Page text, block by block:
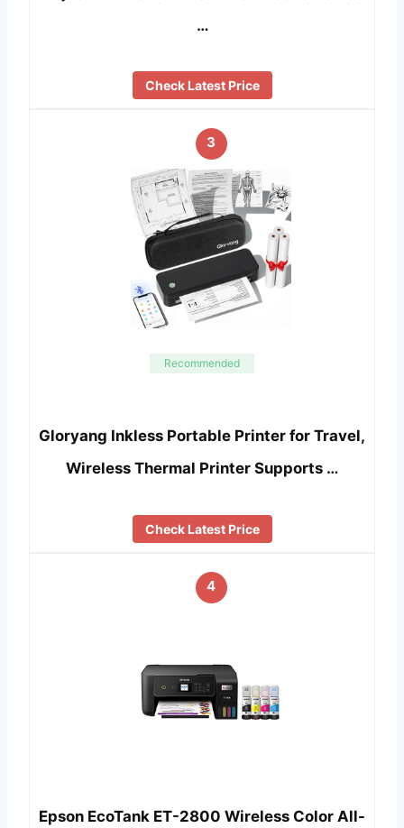
…
Check Latest Price
3
Recommended
Gloryang Inkless Portable Printer for Travel,
Wireless Thermal Printer Supports …
Check Latest Price
4
Epson EcoTank ET-2800 Wireless Color All-